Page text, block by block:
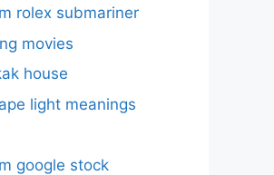
rolex submariner
movies
house
light meanings
google stock